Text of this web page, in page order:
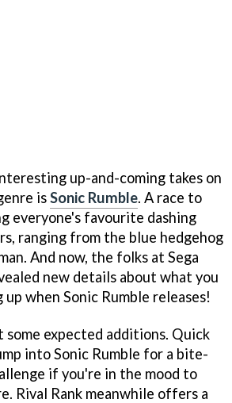
up-and-coming takes on
isSonic Rumble. A race to
everyone's favourite dashing
ranging from the blue hedgehog
And now, the folks at Sega
new details about what you
up when Sonic Rumble releases!
some expected additions. Quick
into Sonic Rumble for a bite-
if you're in the mood to
Rival Rank meanwhile offers a